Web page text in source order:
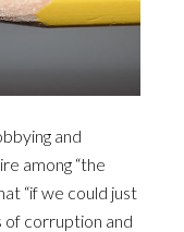
and
among “the
“if we could just
of corruption and